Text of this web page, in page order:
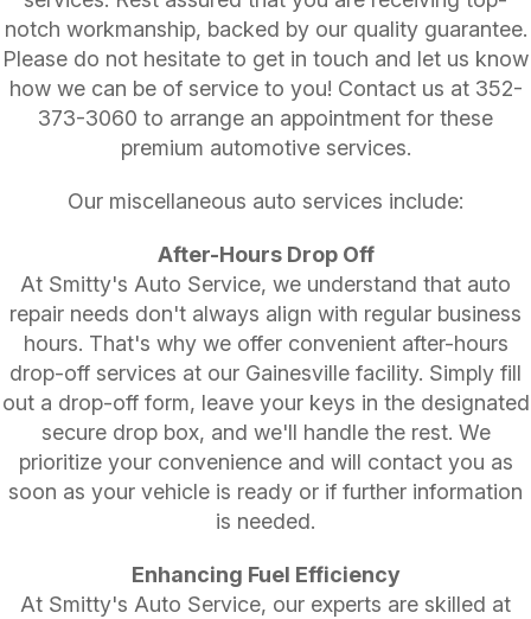
notch workmanship, backed by our quality guarantee.
Please do not hesitate to get in touch and let us know
how we can be of service to you! Contact us at 352-
373-3060 to arrange an appointment for these
premium automotive services.
Our miscellaneous auto services include:
After-Hours Drop Off
At Smitty's Auto Service, we understand that auto
repair needs don't always align with regular business
hours. That's why we offer convenient after-hours
drop-off services at our Gainesville facility. Simply fill
out a drop-off form, leave your keys in the designated
secure drop box, and we'll handle the rest. We
prioritize your convenience and will contact you as
soon as your vehicle is ready or if further information
is needed.
Enhancing Fuel Efficiency
At Smitty's Auto Service, our experts are skilled at